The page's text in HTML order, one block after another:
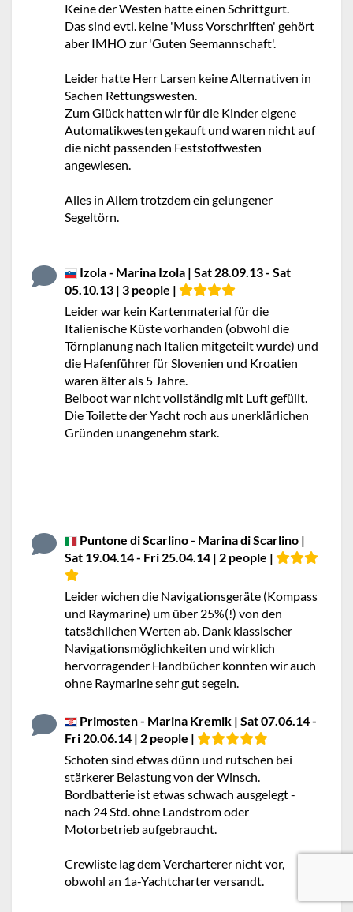
Keine der Westen hatte einen Schrittgurt.
Das sind evtl. keine 'Muss Vorschriften' gehört
aber IMHO zur 'Guten Seemannschaft'.
Leider hatte Herr Larsen keine Alternativen in
Sachen Rettungswesten.
Zum Glück hatten wir für die Kinder eigene
Automatikwesten gekauft und waren nicht auf
die nicht passenden Feststoffwesten
angewiesen.
Alles in Allem trotzdem ein gelungener
Segeltörn.
Izola - Marina Izola | Sat 28.09.13 - Sat
05.10.13 | 3 people |
Leider war kein Kartenmaterial für die
Italienische Küste vorhanden (obwohl die
Törnplanung nach Italien mitgeteilt wurde) und
die Hafenführer für Slovenien und Kroatien
waren älter als 5 Jahre.
Beiboot war nicht vollständig mit Luft gefüllt.
Die Toilette der Yacht roch aus unerklärlichen
Gründen unangenehm stark.
Puntone di Scarlino - Marina di Scarlino |
Sat 19.04.14 - Fri 25.04.14 | 2 people |
Leider wichen die Navigationsgeräte (Kompass
und Raymarine) um über 25%(!) von den
tatsächlichen Werten ab. Dank klassischer
Navigationsmöglichkeiten und wirklich
hervorragender Handbücher konnten wir auch
ohne Raymarine sehr gut segeln.
Primosten - Marina Kremik | Sat 07.06.14 -
Fri 20.06.14 | 2 people |
Schoten sind etwas dünn und rutschen bei
stärkerer Belastung von der Winsch.
Bordbatterie ist etwas schwach ausgelegt -
nach 24 Std. ohne Landstrom oder
Motorbetrieb aufgebraucht.
Crewliste lag dem Vercharterer nicht vor,
obwohl an 1a-Yachtcharter versandt.